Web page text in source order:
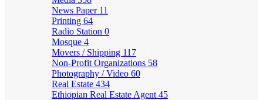
News Paper 11
Printing 64
Radio Station 0
Mosque 4
Movers / Shipping 117
Non-Profit Organizations 58
Photography / Video 60
Real Estate 434
Ethiopian Real Estate Agent 45